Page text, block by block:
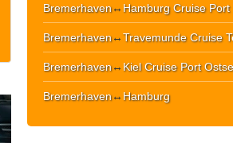
Bremerhaven↔ Hamburg Cruise Port
Bremerhaven↔Travemunde Cruise
Bremerhaven↔ Kiel Cruise Port
Bremerhaven↔ Hamburg